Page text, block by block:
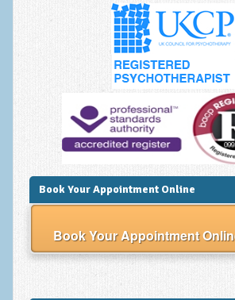
Fear of Public Speaking | Stage
Interview Anxiety | Interview Skills
About
Getting Started
Would I Benefit From Seeing a
Frequently Asked Questions
Private Medical insurance and
NLP History and the Presuppositions
Book Your Appointment Online
Book Your Appointment